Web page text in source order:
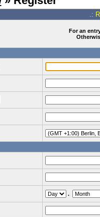
.:
For an
.